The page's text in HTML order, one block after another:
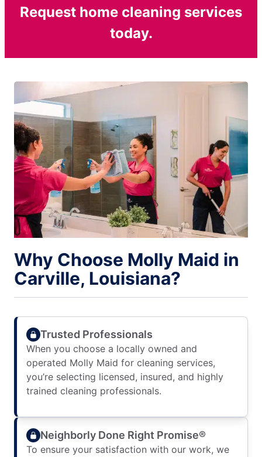
Request home cleaning services
today.
Why Choose Molly Maid in
Carville, Louisiana?
Trusted Professionals
When you choose a locally owned and
operated Molly Maid for cleaning services,
you’re selecting licensed, insured, and highly
trained cleaning professionals.
Neighborly Done Right Promise®
To ensure your satisfaction with our work, we